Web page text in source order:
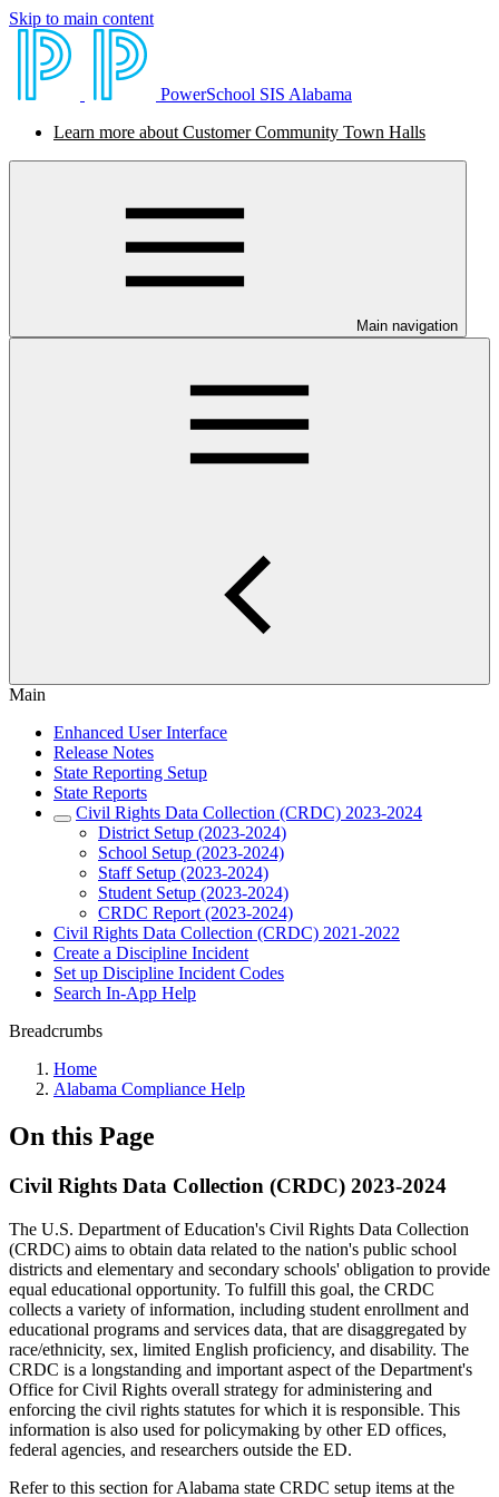
Skip to main content
PowerSchool SIS Alabama
Learn more about Customer Community Town Halls
Main navigation
Main
Enhanced User Interface
Release Notes
State Reporting Setup
State Reports
Civil Rights Data Collection (CRDC) 2023-2024
District Setup (2023-2024)
School Setup (2023-2024)
Staff Setup (2023-2024)
Student Setup (2023-2024)
CRDC Report (2023-2024)
Civil Rights Data Collection (CRDC) 2021-2022
Create a Discipline Incident
Set up Discipline Incident Codes
Search In-App Help
Breadcrumbs
Home
Alabama Compliance Help
On this Page
Civil Rights Data Collection (CRDC) 2023-2024
The U.S. Department of Education's Civil Rights Data Collection
(CRDC) aims to obtain data related to the nation's public school
districts and elementary and secondary schools' obligation to provide
equal educational opportunity. To fulfill this goal, the CRDC
collects a variety of information, including student enrollment and
educational programs and services data, that are disaggregated by
race/ethnicity, sex, limited English proficiency, and disability. The
CRDC is a longstanding and important aspect of the Department's
Office for Civil Rights overall strategy for administering and
enforcing the civil rights statutes for which it is responsible. This
information is also used for policymaking by other ED offices,
federal agencies, and researchers outside the ED.
Refer to this section for Alabama state CRDC setup items at the